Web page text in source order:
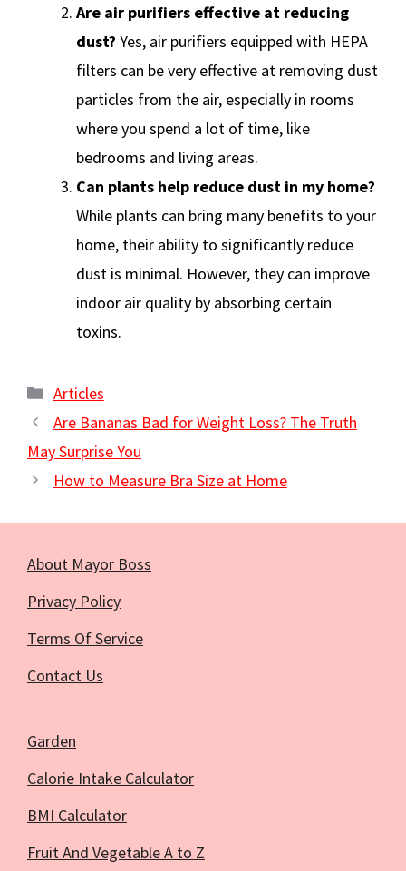
Are air purifiers effective at reducing
dust? Yes, air purifiers equipped with HEPA
filters can be very effective at removing dust
particles from the air, especially in rooms
where you spend a lot of time, like
bedrooms and living areas.
Can plants help reduce dust in my home?
While plants can bring many benefits to your
home, their ability to significantly reduce
dust is minimal. However, they can improve
indoor air quality by absorbing certain
toxins.
Categories
Articles
Are Bananas Bad for Weight Loss? The Truth
May Surprise You
How to Measure Bra Size at Home
About Mayor Boss
Privacy Policy
Terms Of Service
Contact Us
Garden
Calorie Intake Calculator
BMI Calculator
Fruit And Vegetable A to Z